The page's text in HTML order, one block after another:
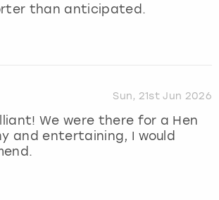
than anticipated.
Sun, 21st Jun 2026
We were there for a Hen
and entertaining, I would